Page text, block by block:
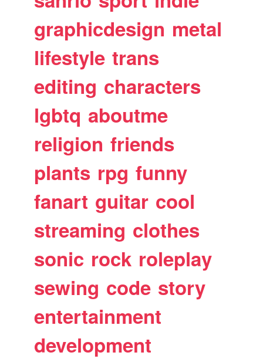
graphicdesign metal
lifestyle trans
editing characters
lgbtq aboutme
religion friends
plants rpg funny
fanart guitar cool
streaming clothes
sonic rock roleplay
sewing code story
entertainment
development